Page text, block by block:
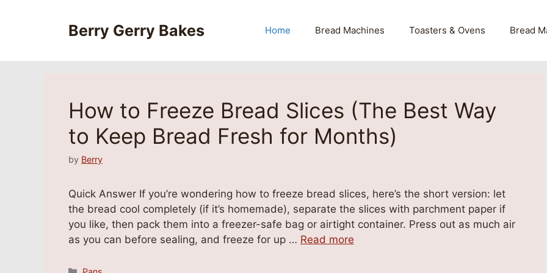
Berry Gerry Bakes Home Bread Machines Toasters & Ovens Bread
How to Freeze Bread Slices (The Best Way
to Keep Bread Fresh for Months)
by Berry
Quick Answer If you’re wondering how to freeze bread slices, here’s the short version: let
the bread cool completely (if it’s homemade), separate the slices with parchment paper if
you like, then pack them into a freezer-safe bag or airtight container. Press out as much air
as you can before sealing, and freeze for up … Read more